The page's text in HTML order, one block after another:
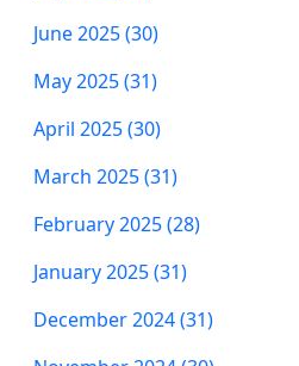
June 2025 (30)
May 2025 (31)
April 2025 (30)
March 2025 (31)
February 2025 (28)
January 2025 (31)
December 2024 (31)